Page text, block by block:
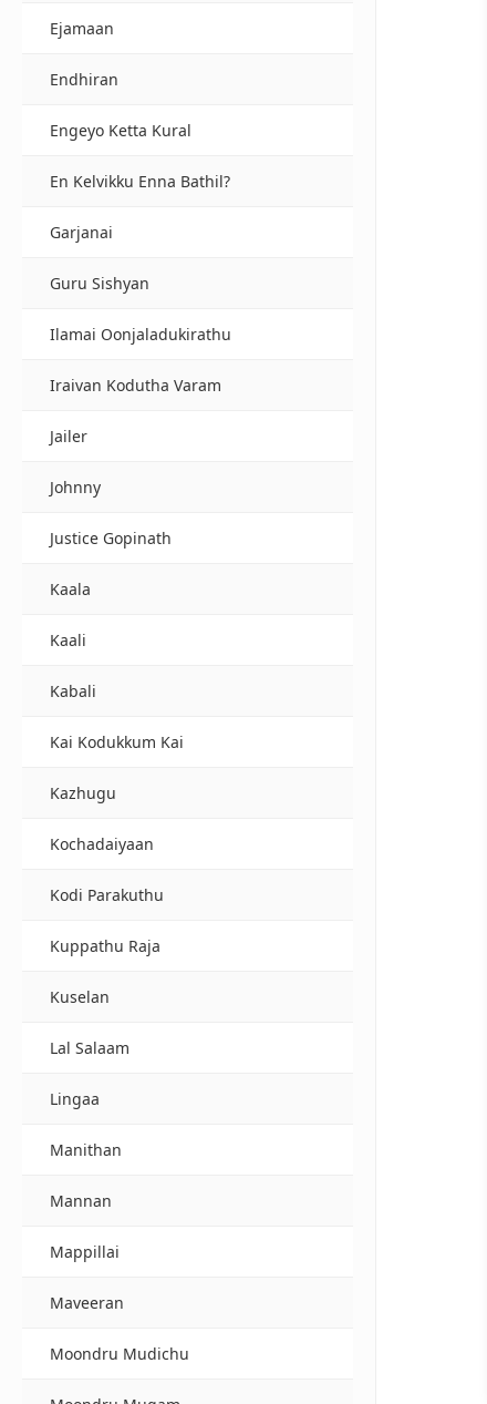
Ejamaan
Endhiran
Engeyo Ketta Kural
En Kelvikku Enna Bathil?
Garjanai
Guru Sishyan
Ilamai Oonjaladukirathu
Iraivan Kodutha Varam
Jailer
Johnny
Justice Gopinath
Kaala
Kaali
Kabali
Kai Kodukkum Kai
Kazhugu
Kochadaiyaan
Kodi Parakuthu
Kuppathu Raja
Kuselan
Lal Salaam
Lingaa
Manithan
Mannan
Mappillai
Maveeran
Moondru Mudichu